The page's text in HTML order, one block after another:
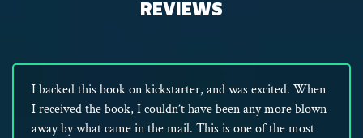
REVIEWS
I backed this book on kickstarter, and was excited. When
I received the book, I couldn’t have been any more blown
away by what came in the mail. This is one of the most